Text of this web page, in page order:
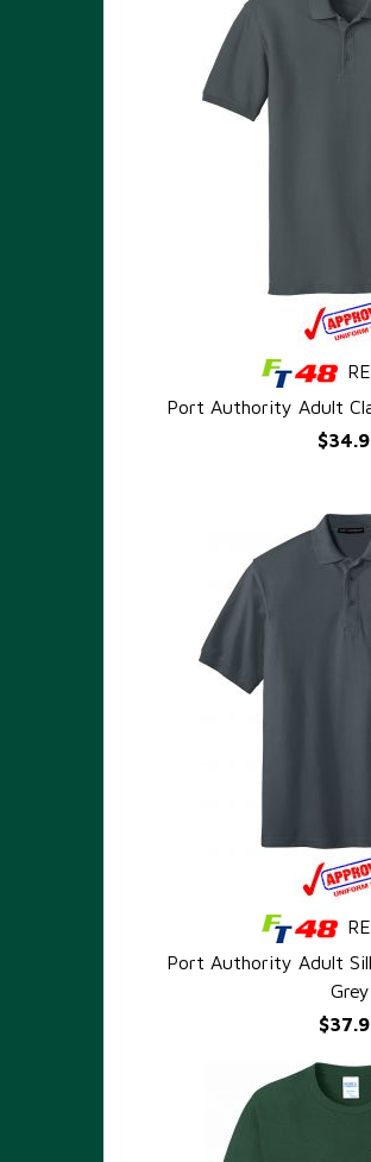
QUICK
Port Authority Adult
QUICK
Port Authority Adult
Grey